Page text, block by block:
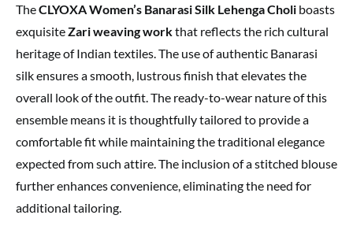
TheCLYOXA Women’s Banarasi Silk Lehenga Choli boasts
exquisiteZari weaving workthat reflects the rich cultural
heritage of Indian textiles. The use of authentic Banarasi
silk ensures a smooth, lustrous finish that elevates the
overall look of the outfit. The ready-to-wear nature of this
ensemble means it is thoughtfully tailored to provide a
comfortable fit while maintaining the traditional elegance
expected from such attire. The inclusion of a stitched blouse
further enhances convenience, eliminating the need for
additional tailoring.